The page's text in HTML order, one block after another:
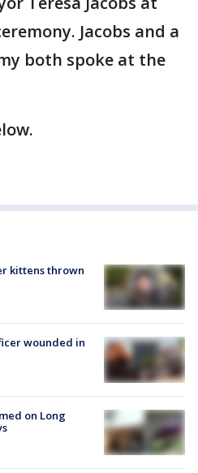
Jacobs and a
both spoke at the
kittens thrown
wounded in
on Long